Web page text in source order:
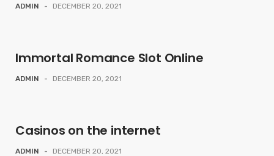
ADMIN - DECEMBER 20, 2021
Immortal Romance Slot Online
ADMIN - DECEMBER 20, 2021
Casinos on the internet
ADMIN - DECEMBER 20, 2021